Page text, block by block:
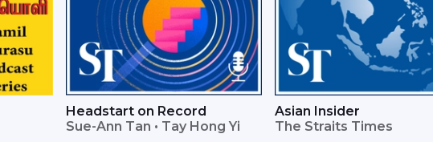
Headstart on Record
Sue-Ann Tan • Tay Hong Yi
Asian Insider
The Straits Times